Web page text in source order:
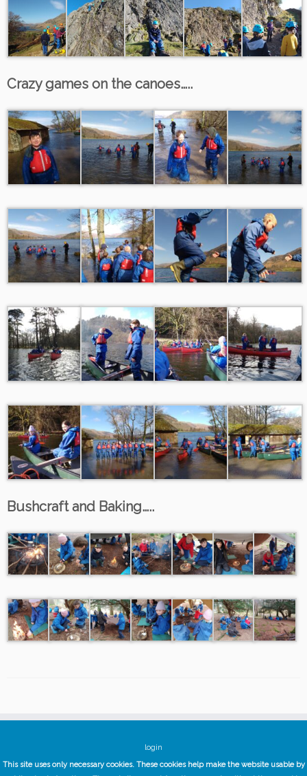
Crazy games on the canoes…..
Bushcraft and Baking…..
login
This site uses only necessary cookies. These cookies help make the website usable by